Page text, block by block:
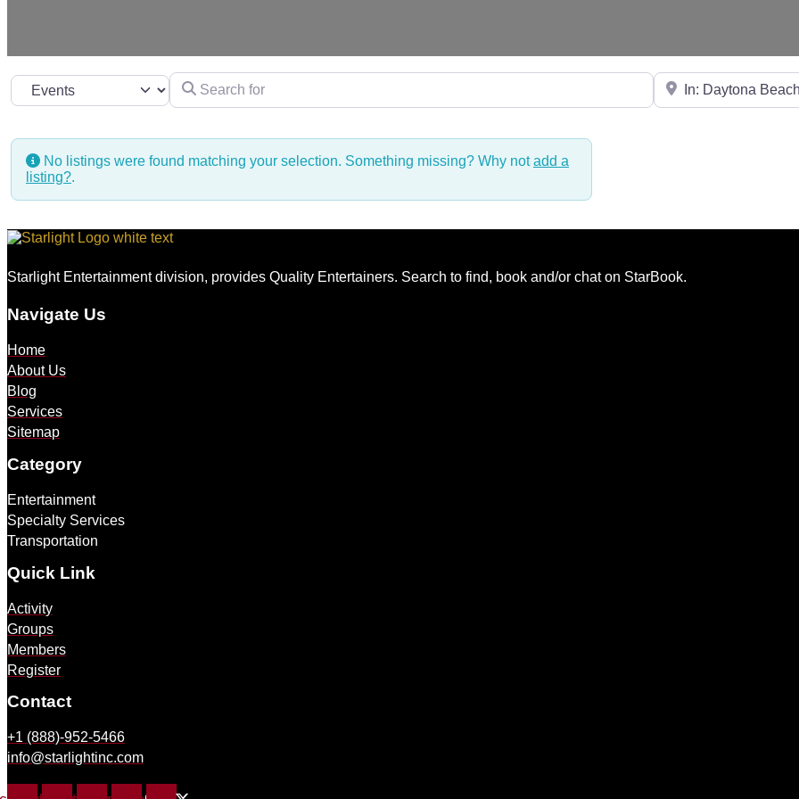
Select search type Search for Near
No listings were found matching your selection. Something missing? Why notadd a
listing?.
Starlight Entertainment division, provides Quality Entertainers. Search to find, book and/or chat on StarBook.
Navigate Us
Home
About Us
Blog
Services
Sitemap
Category
Entertainment
Specialty Services
Transportation
Quick Link
Activity
Groups
Members
Register
Contact
+1 (888)-952-5466
info@starlightinc.com